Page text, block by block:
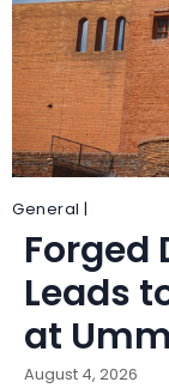
General |
Forged
Leads
at
August 4, 2026